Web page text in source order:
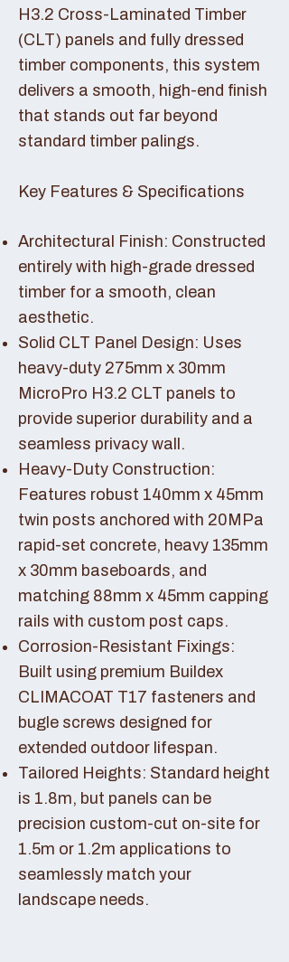
H3.2 Cross-Laminated Timber
(CLT) panels and fully dressed
timber components, this system
delivers a smooth, high-end finish
that stands out far beyond
standard timber palings.
Key Features & Specifications
Architectural Finish: Constructed
entirely with high-grade dressed
timber for a smooth, clean
aesthetic.
Solid CLT Panel Design: Uses
heavy-duty 275mm x 30mm
MicroPro H3.2 CLT panels to
provide superior durability and a
seamless privacy wall.
Heavy-Duty Construction:
Features robust 140mm x 45mm
twin posts anchored with 20MPa
rapid-set concrete, heavy 135mm
x 30mm baseboards, and
matching 88mm x 45mm capping
rails with custom post caps.
Corrosion-Resistant Fixings:
Built using premium Buildex
CLIMACOAT T17 fasteners and
bugle screws designed for
extended outdoor lifespan.
Tailored Heights: Standard height
is 1.8m, but panels can be
precision custom-cut on-site for
1.5m or 1.2m applications to
seamlessly match your
landscape needs.